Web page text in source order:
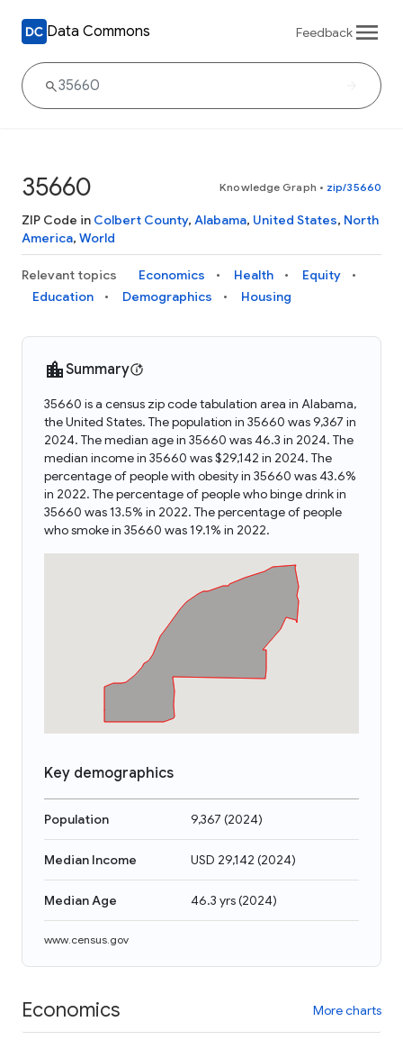
Data Commons Feedback
35660 Knowledge Graph • zip/35660
ZIP Code in Colbert County, Alabama, United States, North
America, World
Relevant topics Economics Health
Equity
Education
Demographics Housing
Summary
35660 is a census zip code tabulation area in Alabama,
the United States. The population in 35660 was 9,367 in
2024. The median age in 35660 was 46.3 in 2024. The
median income in 35660 was $29,142 in 2024. The
percentage of people with obesity in 35660 was 43.6%
in 2022. The percentage of people who binge drink in
35660 was 13.5% in 2022. The percentage of people
who smoke in 35660 was 19.1% in 2022.
Key demographics
Population 9,367 (2024)
Median Income USD 29,142 (2024)
Median Age 46.3 yrs(2024)
www.census.gov
Economics More charts